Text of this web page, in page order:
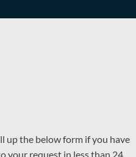
up the below form if you have
your request in less than 24